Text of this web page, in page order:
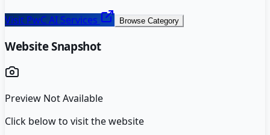
Visit PwC AI Services Browse Category
Website Snapshot
Preview Not Available
Click below to visit the website